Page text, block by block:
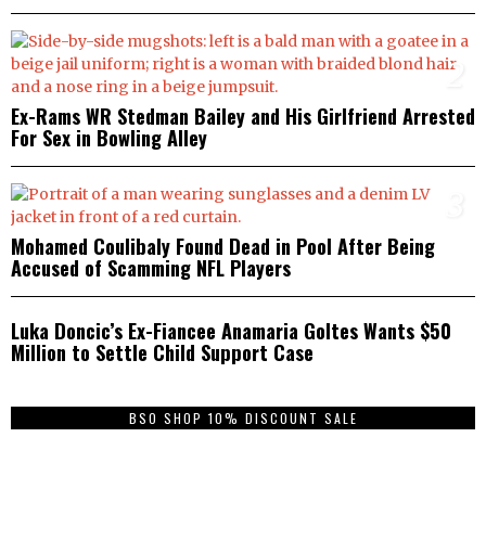
2
Ex-Rams WR Stedman Bailey and His Girlfriend Arrested
For Sex in Bowling Alley
Mohamed Coulibaly Found Dead in Pool After Being
Accused of Scamming NFL Players
4
Luka Doncic’s Ex-Fiancee Anamaria Goltes Wants $50
Million to Settle Child Support Case
BSO SHOP 10% DISCOUNT SALE